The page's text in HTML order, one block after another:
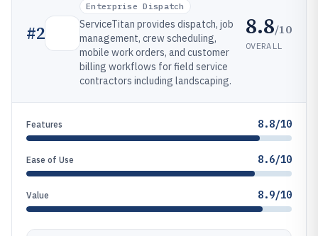
#2
Enterprise Dispatch
ServiceTitan provides dispatch, job
management, crew scheduling,
mobile work orders, and customer
billing workflows for field service
contractors including landscaping.
8.8/10
OVERALL
Features 8.8/10
Ease of Use 8.6/10
Value 8.9/10